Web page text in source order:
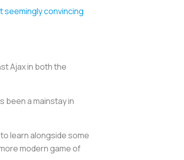
seemingly convincing
Ajax in both the
been a mainstay in
learn alongside some
modern game of